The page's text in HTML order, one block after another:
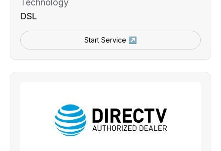
Technology
DSL
Start Service ↗